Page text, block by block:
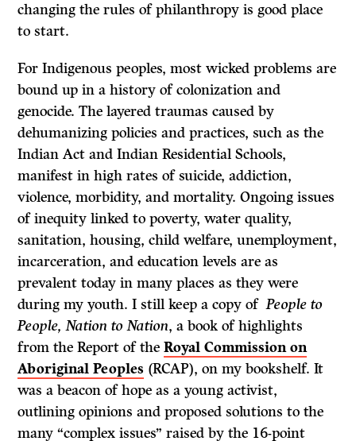
changing the rules of philanthropy is good place
to start.
For Indigenous peoples, most wicked problems are
bound up in a history of colonization and
genocide. The layered traumas caused by
dehumanizing policies and practices, such as the
Indian Act and Indian Residential Schools,
manifest in high rates of suicide, addiction,
violence, morbidity, and mortality. Ongoing issues
of inequity linked to poverty, water quality,
sanitation, housing, child welfare, unemployment,
incarceration, and education levels are as
prevalent today in many places as they were
during my youth. I still keep a copy ofPeople to
People, Nation to Nation, a book of highlights
from the Report of theRoyal Commission on
Aboriginal Peoples (RCAP), on my bookshelf. It
was a beacon of hope as a young activist,
outlining opinions and proposed solutions to the
many “complex issues” raised by the 16-point